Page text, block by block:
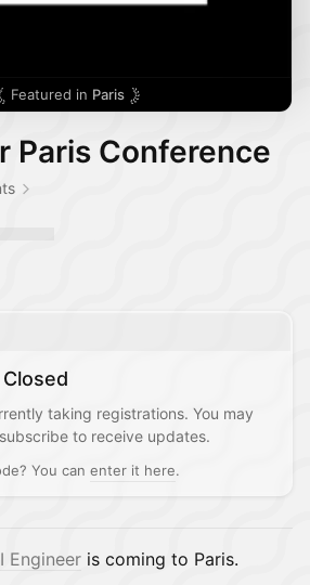
Featured in Paris
Paris Conference
taking registrations. You may
to receive updates.
You can enter it here.
Engineer is coming to Paris.